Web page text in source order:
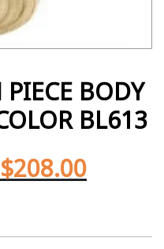
BODY
BL613
$208.00